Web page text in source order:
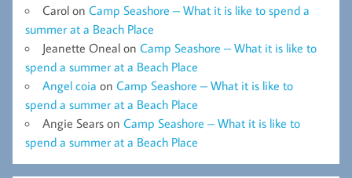
Carol on Camp Seashore – What it is like to spend a
summer at a Beach Place
Jeanette Oneal on Camp Seashore – What it is like to
spend a summer at a Beach Place
Angel coia on Camp Seashore – What it is like to
spend a summer at a Beach Place
Angie Sears on Camp Seashore – What it is like to
spend a summer at a Beach Place